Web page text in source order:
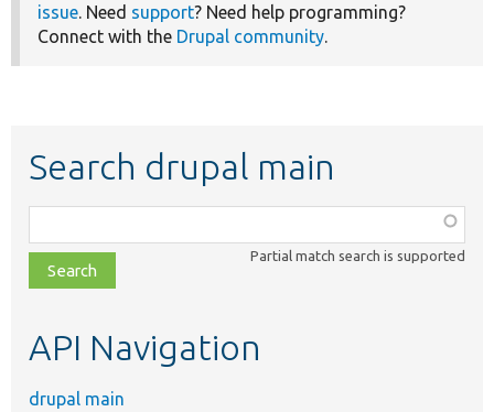
issue. Need support? Need help programming?
Connect with the Drupal community.
Search drupal main
class,
file,
topic,
Partial match search is supported
API Navigation
drupal main